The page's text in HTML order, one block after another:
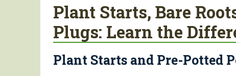
Plant Starts, Bare
Plugs: Learn the
Plant Starts and Pre-Potted